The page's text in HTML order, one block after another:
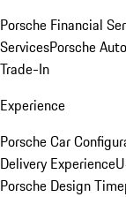
Porsche Financial
ServicesPorsche
Trade-In
Experience
Porsche Car
Delivery Experience
Porsche Design